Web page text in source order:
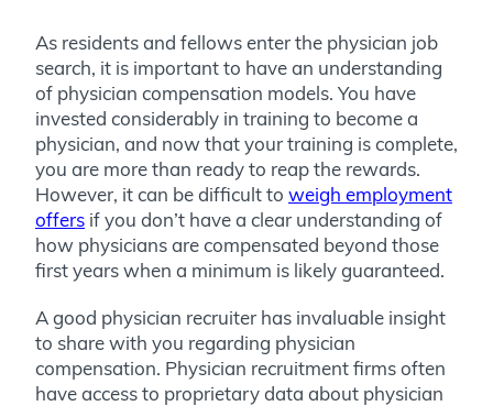
As residents and fellows enter the physician job
search, it is important to have an understanding
of physician compensation models. You have
invested considerably in training to become a
physician, and now that your training is complete,
you are more than ready to reap the rewards.
However, it can be difficult to weigh employment
offers if you don’t have a clear understanding of
how physicians are compensated beyond those
first years when a minimum is likely guaranteed.
A good physician recruiter has invaluable insight
to share with you regarding physician
compensation. Physician recruitment firms often
have access to proprietary data about physician